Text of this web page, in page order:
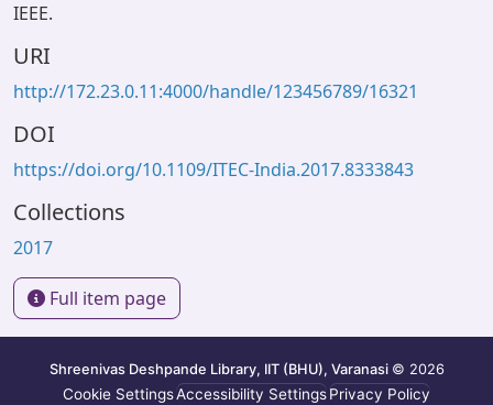
IEEE.
URI
http://172.23.0.11:4000/handle/123456789/16321
DOI
https://doi.org/10.1109/ITEC-India.2017.8333843
Collections
2017
Full item page
Shreenivas Deshpande Library, IIT (BHU), Varanasi © 2026
Cookie SettingsAccessibility SettingsPrivacy Policy